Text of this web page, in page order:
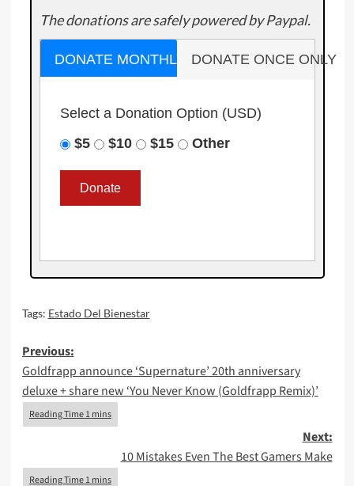
The donations are safely powered by Paypal.
DONATE MONTHLY DONATE ONCE ONLY
Select a Donation Option (USD)
$5
$10 $15 Other
Tags: Estado Del Bienestar
Post
navigation
Previous:
Goldfrapp announce ‘Supernature’ 20th anniversary
deluxe + share new ‘You Never Know (Goldfrapp Remix)’
Next:
10 Mistakes Even The Best Gamers Make